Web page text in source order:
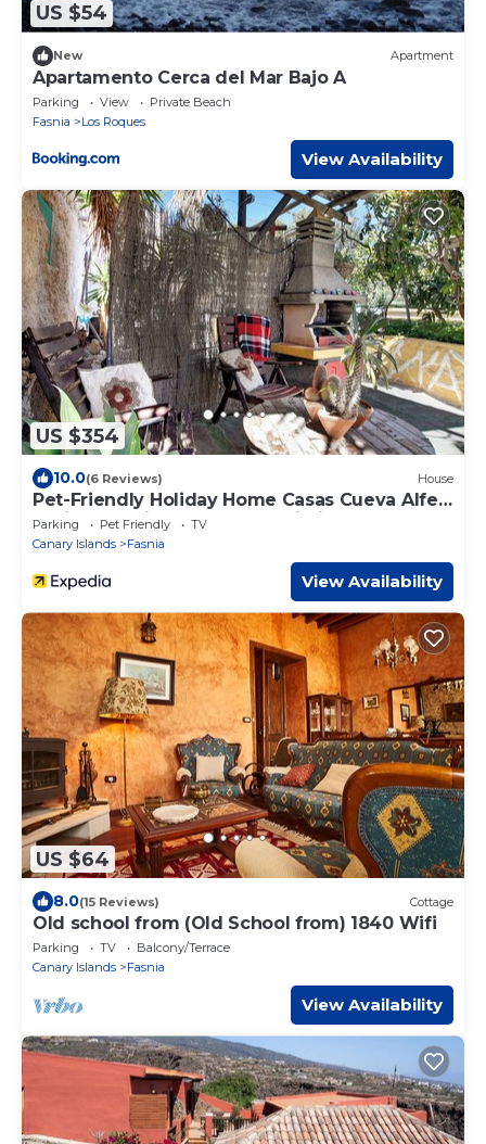
US $54
New Apartment
Apartamento Cerca del Mar Bajo A
Parking View
Private Beach
Fasnia
Los Roques
View Availability
US $354
10.0(6 Reviews) House
Pet-Friendly Holiday Home Casas Cueva Alfer
2 with Sea View, Garden & Wi-Fi
Parking Pet Friendly
TV
Canary Islands
Fasnia
View Availability
US $64
8.0(15 Reviews) Cottage
Old school from (Old School from) 1840 Wifi
Parking TV
Balcony/Terrace
Canary Islands
Fasnia
View Availability